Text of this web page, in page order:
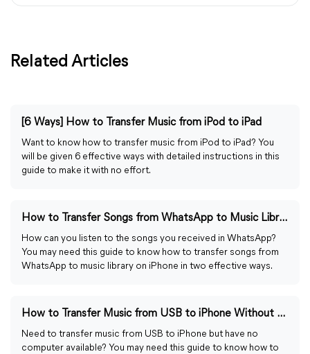
Related Articles
[6 Ways] How to Transfer Music from iPod to iPad
Want to know how to transfer music from iPod to iPad? You
will be given 6 effective ways with detailed instructions in this
guide to make it with no effort.
How to Transfer Songs from WhatsApp to Music Library
How can you listen to the songs you received in WhatsApp?
You may need this guide to know how to transfer songs from
WhatsApp to music library on iPhone in two effective ways.
How to Transfer Music from USB to iPhone Without Computer
Need to transfer music from USB to iPhone but have no
computer available? You may need this guide to know how to